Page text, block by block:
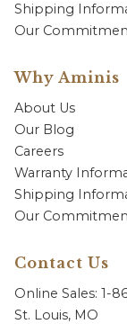
Shipping
Our
Why Aminis
About Us
Our Blog
Careers
Warranty
Shipping
Our
Contact Us
Online Sales: 1-
St. Louis, MO